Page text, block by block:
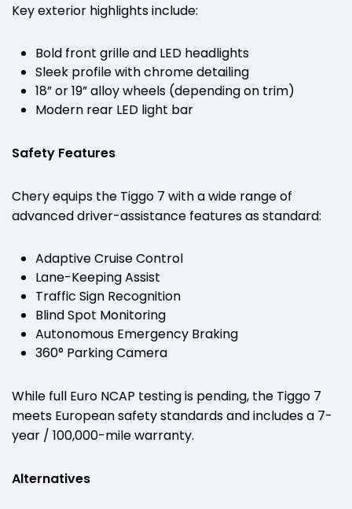
Key exterior highlights include:
Bold front grille and LED headlights
Sleek profile with chrome detailing
18” or 19” alloy wheels (depending on trim)
Modern rear LED light bar
Safety Features
Chery equips the Tiggo 7 with a wide range of
advanced driver-assistance features as standard:
Adaptive Cruise Control
Lane-Keeping Assist
Traffic Sign Recognition
Blind Spot Monitoring
Autonomous Emergency Braking
360° Parking Camera
While full Euro NCAP testing is pending, the Tiggo 7
meets European safety standards and includes a 7-
year / 100,000-mile warranty.
Alternatives